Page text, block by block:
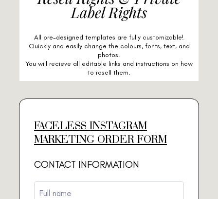
Label Rights
All pre-designed templates are fully customizable!
Quickly and easily change the colours, fonts, text, and
photos.
You will recieve all editable links and instructions on how
to resell them.
FACELESS INSTAGRAM
MARKETING ORDER FORM
CONTACT INFORMATION